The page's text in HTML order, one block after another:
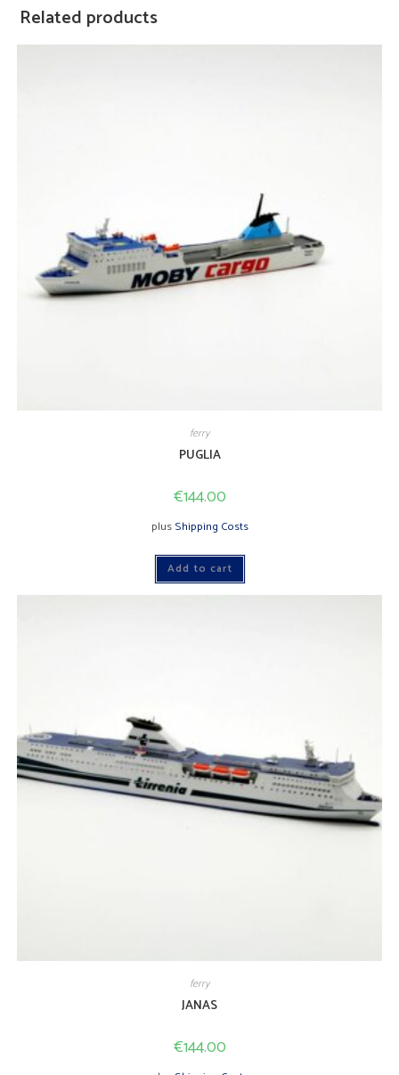
Related products
ferry
PUGLIA
€144.00
plusShipping Costs
Add to cart
ferry
JANAS
€144.00